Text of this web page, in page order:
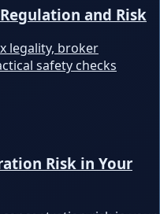
and Risk
legality, broker
safety checks
Risk in Your